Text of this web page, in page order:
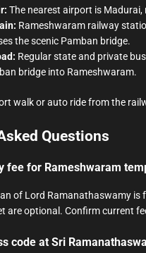
The nearest airport is
Rameshwaram railway
the scenic Pamban bridge.
Regular state and private
bridge into Rameshwaram.
walk or auto ride from the
Questions
fee for Rameshwaram
of Lord Ramanathaswamy
are optional. Confirm current
code at Sri